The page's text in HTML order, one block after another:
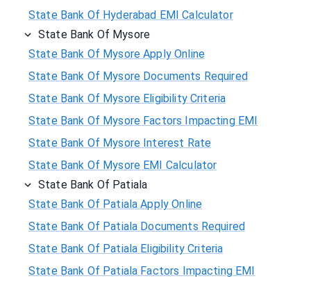
State Bank Of Hyderabad EMI Calculator
State Bank Of Mysore
State Bank Of Mysore Apply Online
State Bank Of Mysore Documents Required
State Bank Of Mysore Eligibility Criteria
State Bank Of Mysore Factors Impacting EMI
State Bank Of Mysore Interest Rate
State Bank Of Mysore EMI Calculator
State Bank Of Patiala
State Bank Of Patiala Apply Online
State Bank Of Patiala Documents Required
State Bank Of Patiala Eligibility Criteria
State Bank Of Patiala Factors Impacting EMI